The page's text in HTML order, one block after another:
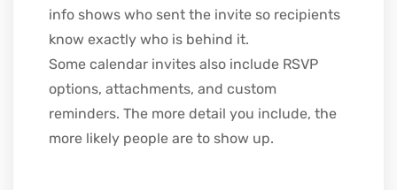
info shows who sent the invite so recipients
know exactly who is behind it.
Some calendar invites also include RSVP
options, attachments, and custom
reminders. The more detail you include, the
more likely people are to show up.